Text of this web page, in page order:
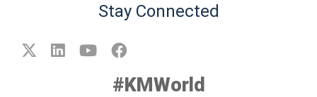
Stay Connected
#KMWorld